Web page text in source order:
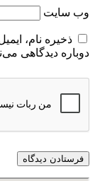
وب‌ سایت
ذخیره نام،
دوباره دیدگاهی